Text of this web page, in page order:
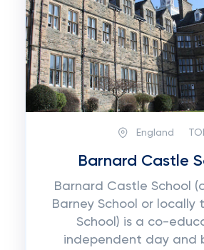
England
Barnard Castle
Barnard Castle School
Barney School or locally
School) is a co-
independent day and